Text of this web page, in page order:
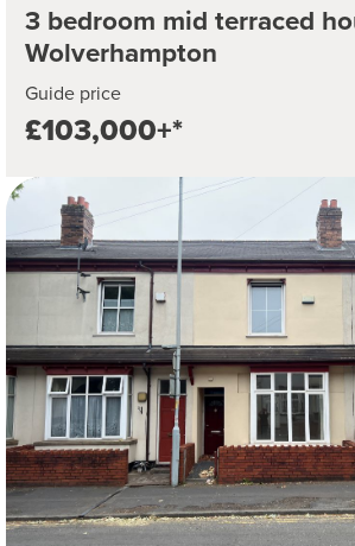
3 bedroom mid terraced
Wolverhampton
Guide price
£103,000+*